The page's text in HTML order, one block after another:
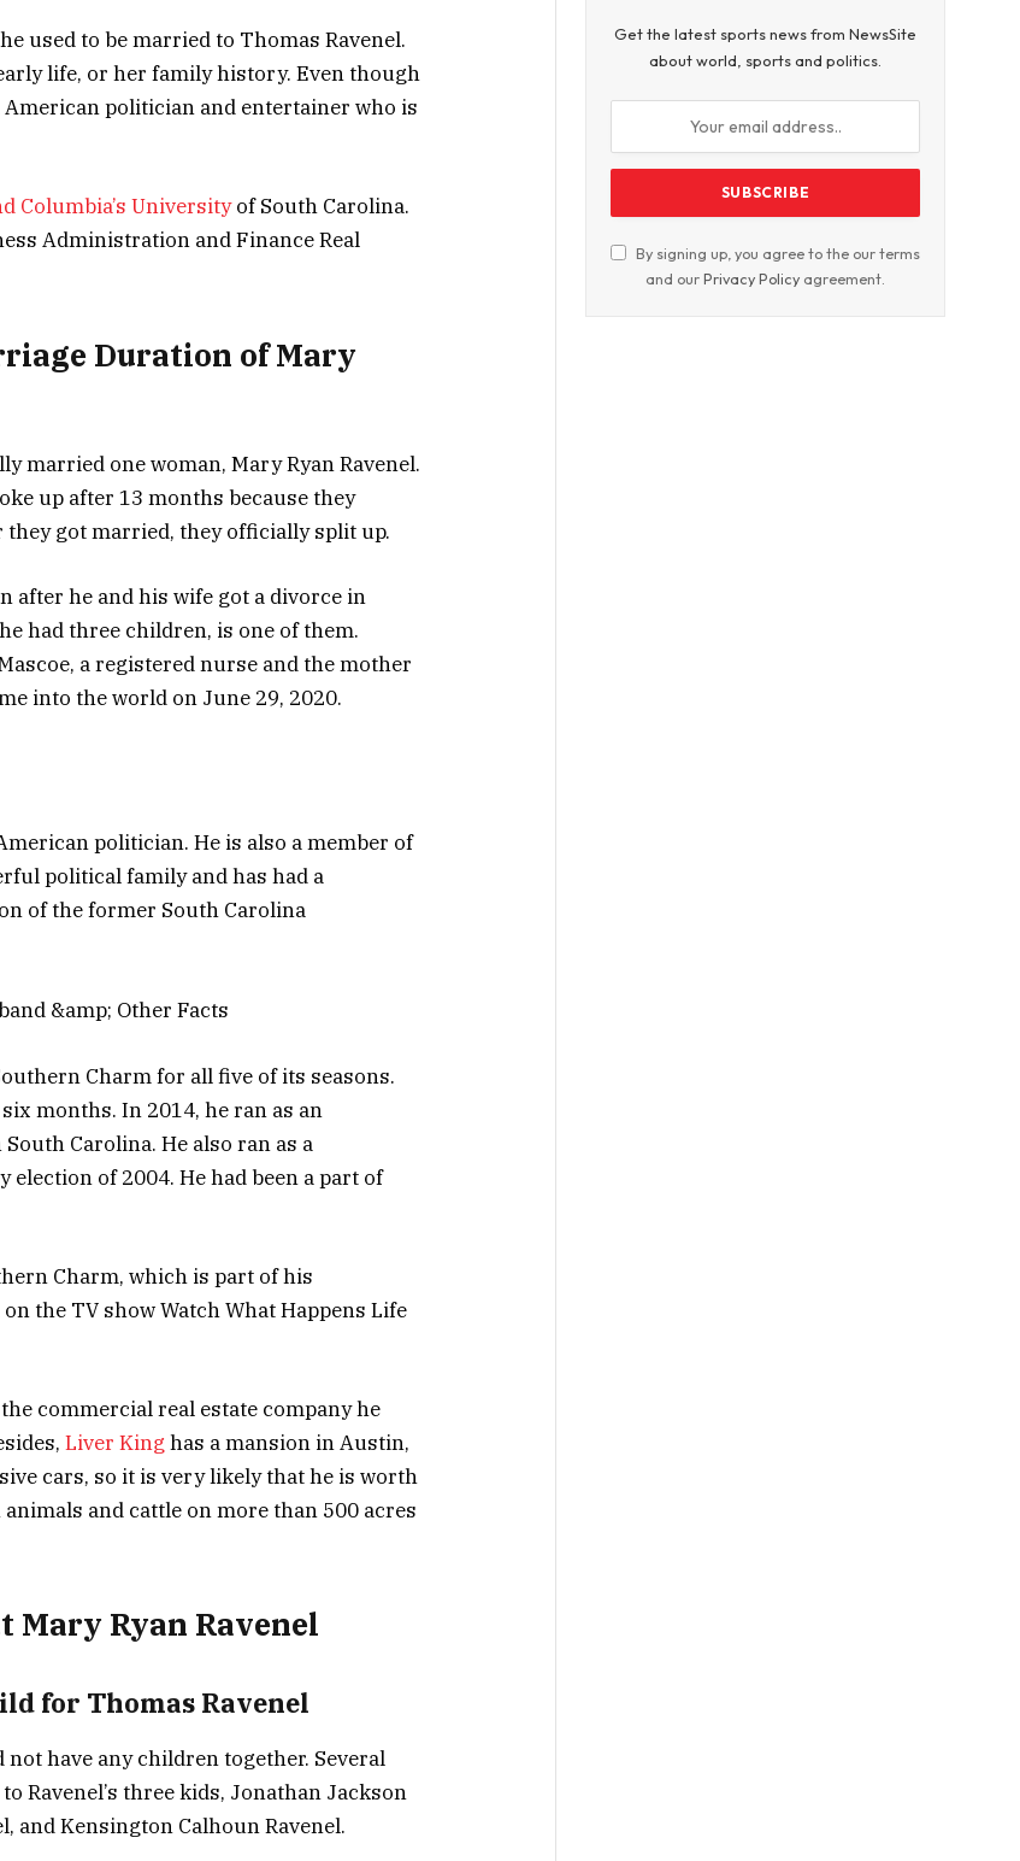
used to be married to Thomas Ravenel.
life, or her family history. Even though
politician and entertainer who is
Columbia’s Universityof South Carolina.
Administration and Finance Real
Duration of Mary
married one woman, Mary Ryan Ravenel.
up after 13 months because they
they got married, they officially split up.
after he and his wife got a divorce in
had three children, is one of them.
a registered nurse and the mother
into the world on June 29, 2020.
politician. He is also a member of
political family and has had a
of the former South Carolina
Charm for all five of its seasons.
months. In 2014, he ran as an
Carolina. He also ran as a
election of 2004. He had been a part of
Charm, which is part of his
the TV show Watch What Happens Life
commercial real estate company he
Liver King has a mansion in Austin,
cars, so it is very likely that he is worth
and cattle on more than 500 acres
Mary Ryan Ravenel
for Thomas Ravenel
not have any children together. Several
Ravenel’s three kids, Jonathan Jackson
and Kensington Calhoun Ravenel.
Get the latest sports news from NewsSite
about world, sports and politics.
By signing up, you agree to the our terms
and ourPrivacy Policy agreement.